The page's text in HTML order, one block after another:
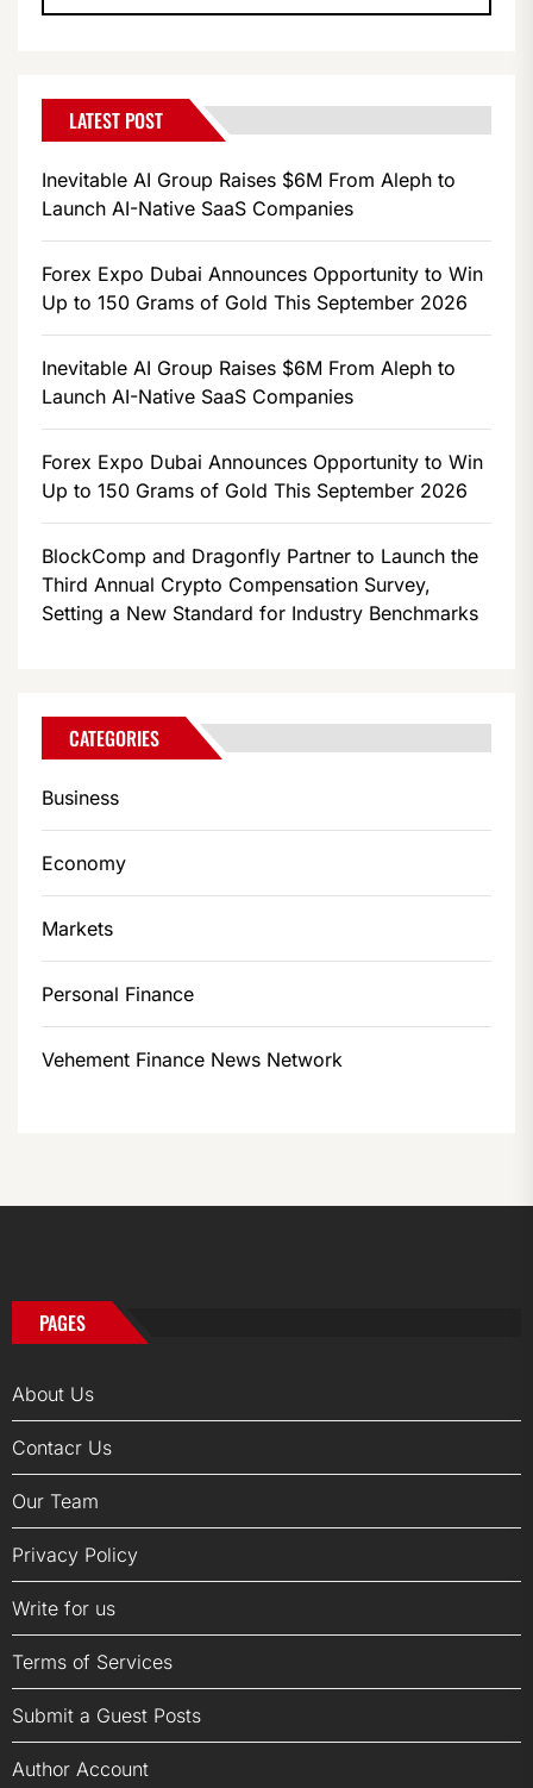
LATEST POST
Inevitable AI Group Raises $6M From Aleph to
Launch AI-Native SaaS Companies
Forex Expo Dubai Announces Opportunity to Win
Up to 150 Grams of Gold This September 2026
Inevitable AI Group Raises $6M From Aleph to
Launch AI-Native SaaS Companies
Forex Expo Dubai Announces Opportunity to Win
Up to 150 Grams of Gold This September 2026
BlockComp and Dragonfly Partner to Launch the
Third Annual Crypto Compensation Survey,
Setting a New Standard for Industry Benchmarks
CATEGORIES
Business
Economy
Markets
Personal Finance
Vehement Finance News Network
PAGES
About Us
Contacr Us
Our Team
Privacy Policy
Write for us
Terms of Services
Submit a Guest Posts
Author Account